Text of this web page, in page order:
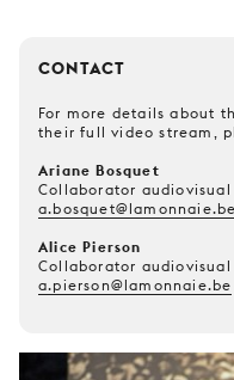
CONTACT
For more details about
their full video stream,
Ariane Bosquet
Collaborator
a.bosquet@lamonnaie.be
Alice Pierson
Collaborator
a.pierson@lamonnaie.be